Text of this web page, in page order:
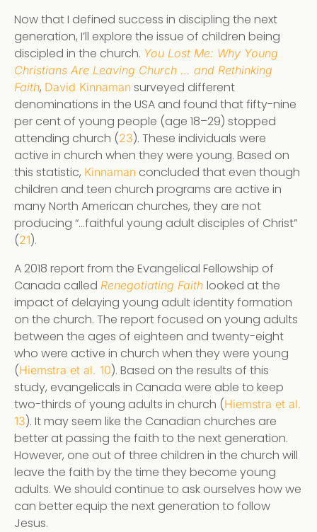
Now that I defined success in discipling the next
generation, I’ll explore the issue of children being
discipled in the church. You Lost Me: Why Young
Christians Are Leaving Church … and Rethinking
Faith, David Kinnaman surveyed different
denominations in the USA and found that fifty-nine
per cent of young people (age 18–29) stopped
attending church (23). These individuals were
active in church when they were young. Based on
this statistic, Kinnaman concluded that even though
children and teen church programs are active in
many North American churches, they are not
producing “…faithful young adult disciples of Christ”
(21).
A 2018 report from the Evangelical Fellowship of
Canada called Renegotiating Faith looked at the
impact of delaying young adult identity formation
on the church. The report focused on young adults
between the ages of eighteen and twenty-eight
who were active in church when they were young
(Hiemstra et al. 10). Based on the results of this
study, evangelicals in Canada were able to keep
two-thirds of young adults in church (Hiemstra et al.
13). It may seem like the Canadian churches are
better at passing the faith to the next generation.
However, one out of three children in the church will
leave the faith by the time they become young
adults. We should continue to ask ourselves how we
can better equip the next generation to follow
Jesus.